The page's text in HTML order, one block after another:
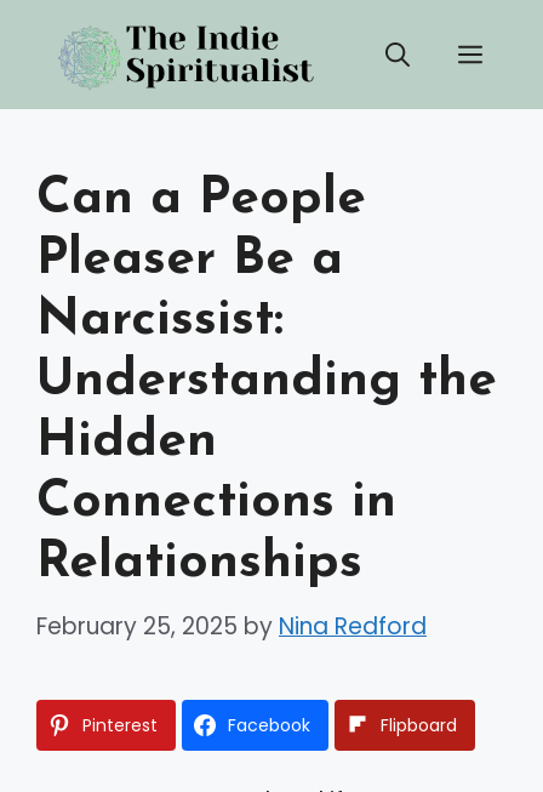
content
Can a People
Pleaser Be a
Narcissist:
Understanding the
Hidden
Connections in
Relationships
February 25, 2025 by Nina Redford
Pinterest Facebook Flipboard